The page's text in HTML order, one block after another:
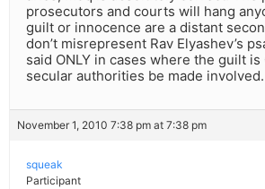
prosecutors and courts will hang
guilt or innocence are a distant
don’t misrepresent Rav Elyashev’s
said ONLY in cases where the guilt is
secular authorities be made involved.
November 1, 2010 7:38 pm at 7:38 pm
squeak
Participant